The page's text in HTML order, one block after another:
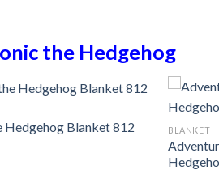
the Hedgehog
Hedgehog Blanket 812
BLANKET